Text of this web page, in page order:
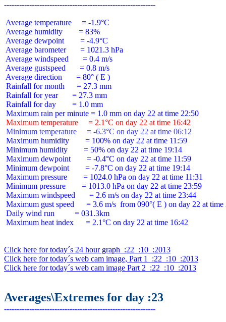
Average temperature     = -1.9°C
Average humidity        = 83%
Average dewpoint        = -4.9°C
Average barometer       = 1021.3 hPa
Average windspeed       = 0.4 m/s
Average gustspeed       = 0.8 m/s
Average direction       = 80° ( E )
Rainfall for month      = 27.3 mm
Rainfall for year       = 27.3 mm
Rainfall for day        = 1.0 mm
Maximum temperature     = 2.1°C on day 22 at time 16:42
Minimum temperature     = -6.3°C on day 22 at time 06:12
Maximum humidity        = 100% on day 22 at time 11:59
Minimum humidity        = 50% on day 22 at time 19:14
Maximum dewpoint        = -0.4°C on day 22 at time 11:59
Minimum dewpoint        = -7.8°C on day 22 at time 19:14
Maximum pressure        = 1024.0 hPa on day 22 at time 11:31
Minimum pressure        = 1013.0 hPa on day 22 at time 23:59
Maximum windspeed       = 2.6 m/s on day 22 at time 23:44
Maximum gust speed      = 3.6 m/s  from 090°( E ) on day 22 at time
Daily wind run          = 031.3km
Maximum heat index      = 2.1°C on day 22 at time 16:42
Click here for today´s 24 hour graph  :22  :10  :2013
Click here for today´s web cam image, Part 1  :22  :10  :2013
Click here for today´s web cam image Part 2  :22  :10  :2013
Averages\Extremes for day :23